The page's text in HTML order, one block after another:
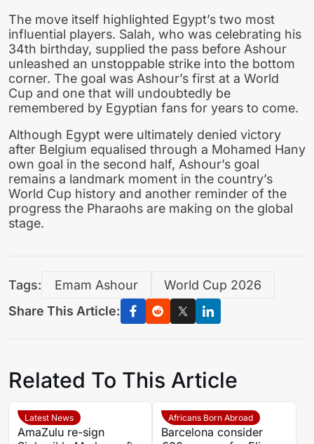
The move itself highlighted Egypt’s two most
influential players. Salah, who was celebrating his
34th birthday, supplied the pass before Ashour
unleashed an unstoppable strike into the bottom
corner. The goal was Ashour’s first at a World
Cup and one that will undoubtedly be
remembered by Egyptian fans for years to come.
Although Egypt were ultimately denied victory
after Belgium equalised through a Mohamed Hany
own goal in the second half, Ashour’s goal
remains a landmark moment in the country’s
World Cup history and another reminder of the
progress the Pharaohs are making on the global
stage.
Tags: Emam Ashour
World Cup 2026
Share This Article:
Related To This Article
Latest News
AmaZulu re-sign
Africans Born Abroad
Barcelona consider